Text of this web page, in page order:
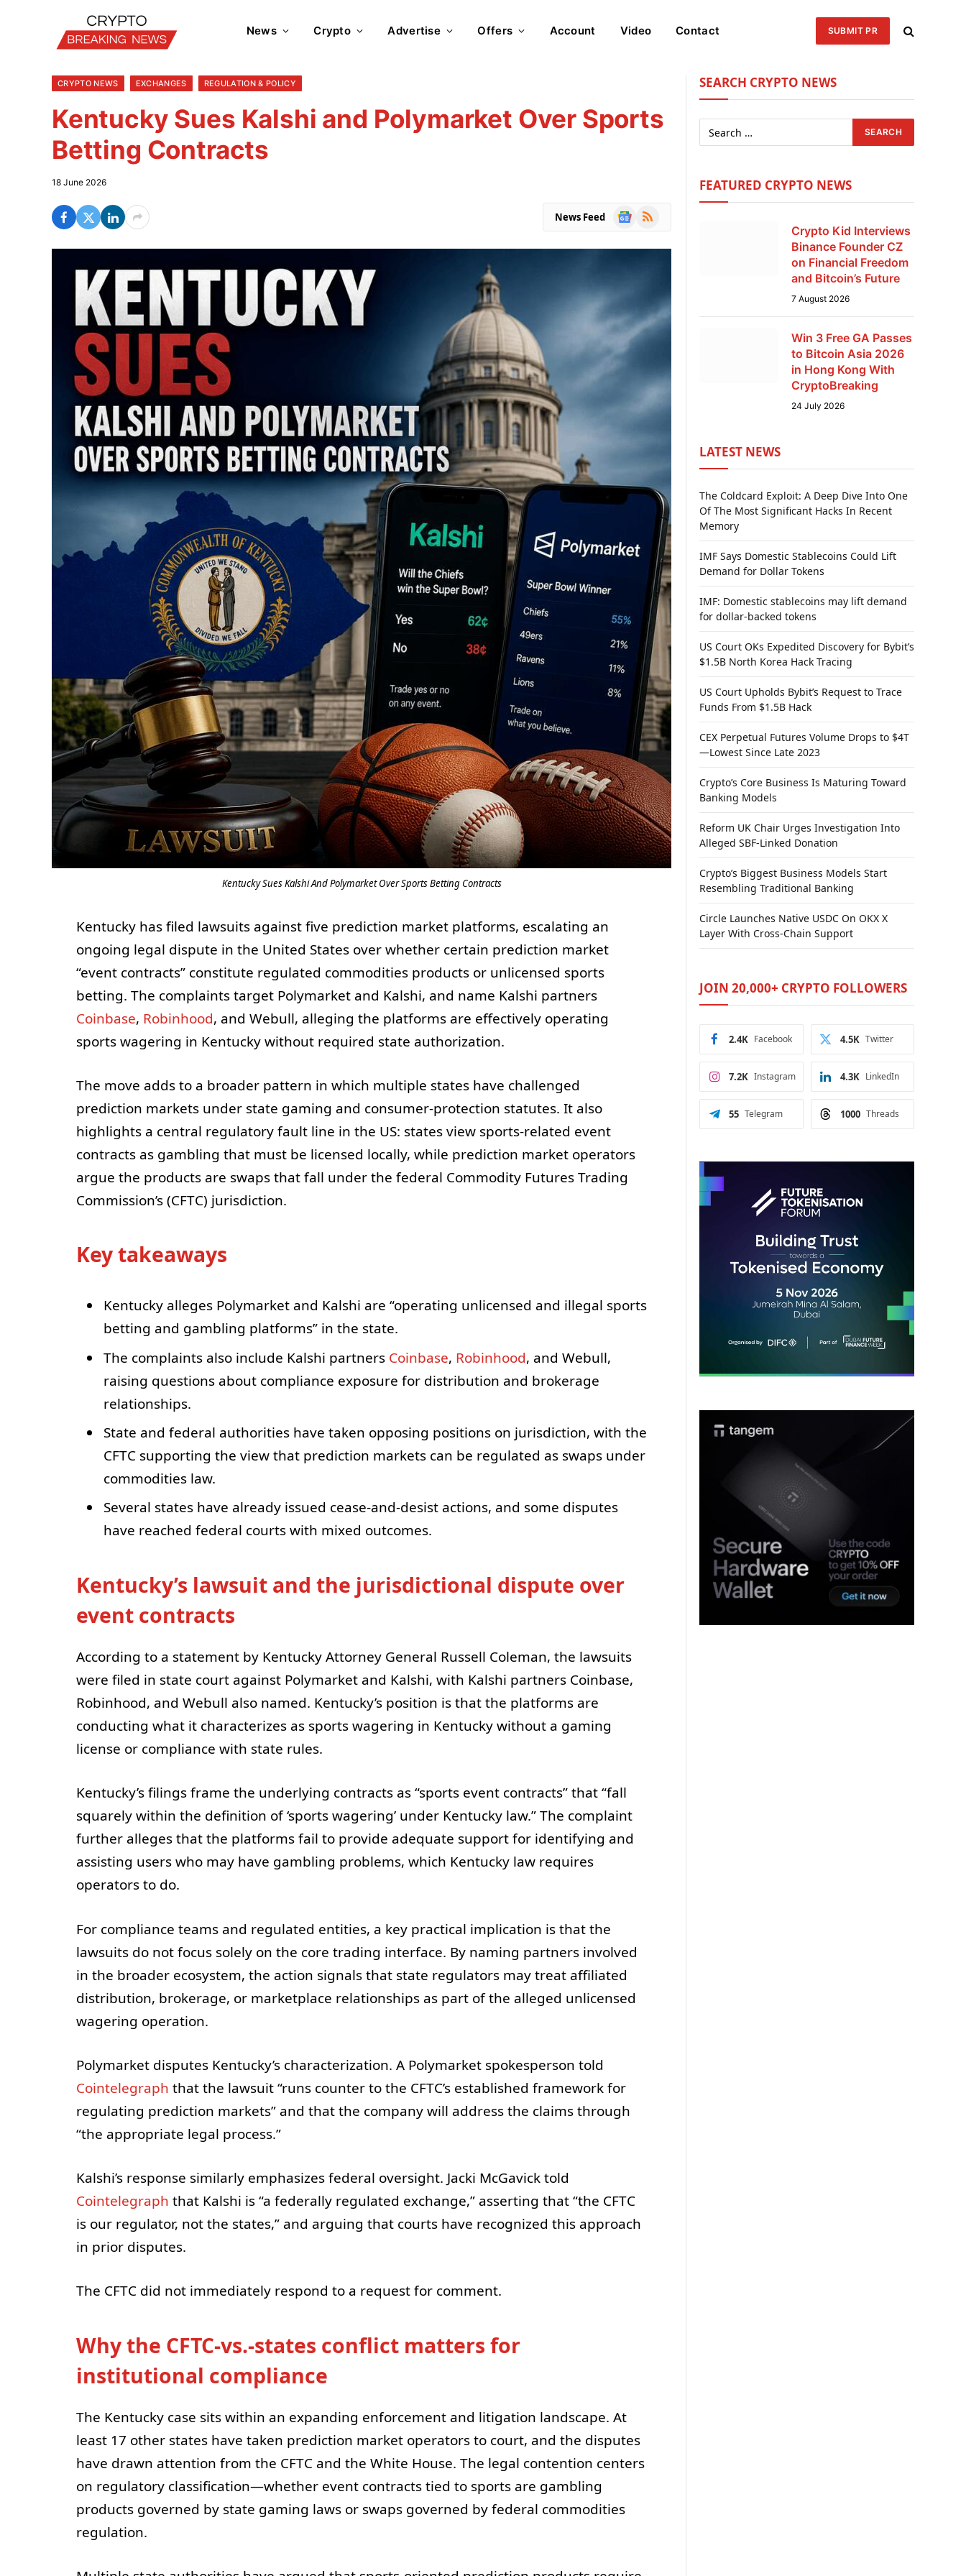
News Crypto Advertise Offers Account Video Contact SUBMIT PR
CRYPTO NEWS EXCHANGES REGULATION & POLICY
Kentucky Sues Kalshi and Polymarket Over Sports
Betting Contracts
18 June 2026
News Feed
Google
RSS
Kentucky Sues Kalshi And Polymarket Over Sports Betting Contracts
Kentucky has filed lawsuits against five prediction market platforms, escalating an
ongoing legal dispute in the United States over whether certain prediction market
“event contracts” constitute regulated commodities products or unlicensed sports
betting. The complaints target Polymarket and Kalshi, and name Kalshi partners
Coinbase, Robinhood, and Webull, alleging the platforms are effectively operating
sports wagering in Kentucky without required state authorization.
The move adds to a broader pattern in which multiple states have challenged
prediction markets under state gaming and consumer-protection statutes. It also
highlights a central regulatory fault line in the US: states view sports-related event
contracts as gambling that must be licensed locally, while prediction market operators
argue the products are swaps that fall under the federal Commodity Futures Trading
Commission’s (CFTC) jurisdiction.
Key takeaways
Kentucky alleges Polymarket and Kalshi are “operating unlicensed and illegal sports
betting and gambling platforms” in the state.
The complaints also include Kalshi partners Coinbase, Robinhood, and Webull,
raising questions about compliance exposure for distribution and brokerage
relationships.
State and federal authorities have taken opposing positions on jurisdiction, with the
CFTC supporting the view that prediction markets can be regulated as swaps under
commodities law.
Several states have already issued cease-and-desist actions, and some disputes
have reached federal courts with mixed outcomes.
Kentucky’s lawsuit and the jurisdictional dispute over
event contracts
According to a statement by Kentucky Attorney General Russell Coleman, the lawsuits
were filed in state court against Polymarket and Kalshi, with Kalshi partners Coinbase,
Robinhood, and Webull also named. Kentucky’s position is that the platforms are
conducting what it characterizes as sports wagering in Kentucky without a gaming
license or compliance with state rules.
Kentucky’s filings frame the underlying contracts as “sports event contracts” that “fall
squarely within the definition of ‘sports wagering’ under Kentucky law.” The complaint
further alleges that the platforms fail to provide adequate support for identifying and
assisting users who may have gambling problems, which Kentucky law requires
operators to do.
For compliance teams and regulated entities, a key practical implication is that the
lawsuits do not focus solely on the core trading interface. By naming partners involved
in the broader ecosystem, the action signals that state regulators may treat affiliated
distribution, brokerage, or marketplace relationships as part of the alleged unlicensed
wagering operation.
Polymarket disputes Kentucky’s characterization. A Polymarket spokesperson told
Cointelegraph that the lawsuit “runs counter to the CFTC’s established framework for
regulating prediction markets” and that the company will address the claims through
“the appropriate legal process.”
Kalshi’s response similarly emphasizes federal oversight. Jacki McGavick told
Cointelegraph that Kalshi is “a federally regulated exchange,” asserting that “the CFTC
is our regulator, not the states,” and arguing that courts have recognized this approach
in prior disputes.
The CFTC did not immediately respond to a request for comment.
Why the CFTC-vs.-states conflict matters for
institutional compliance
The Kentucky case sits within an expanding enforcement and litigation landscape. At
least 17 other states have taken prediction market operators to court, and the disputes
have drawn attention from the CFTC and the White House. The legal contention centers
on regulatory classification—whether event contracts tied to sports are gambling
products governed by state gaming laws or swaps governed by federal commodities
regulation.
SEARCH CRYPTO NEWS
FEATURED CRYPTO NEWS
Crypto Kid Interviews
Binance Founder CZ
on Financial Freedom
and Bitcoin’s Future
7 August 2026
Win 3 Free GA Passes
to Bitcoin Asia 2026
in Hong Kong With
CryptoBreaking
24 July 2026
LATEST NEWS
The Coldcard Exploit: A Deep Dive Into One
Of The Most Significant Hacks In Recent
Memory
IMF Says Domestic Stablecoins Could Lift
Demand for Dollar Tokens
IMF: Domestic stablecoins may lift demand
for dollar-backed tokens
US Court OKs Expedited Discovery for Bybit’s
$1.5B North Korea Hack Tracing
US Court Upholds Bybit’s Request to Trace
Funds From $1.5B Hack
CEX Perpetual Futures Volume Drops to $4T
—Lowest Since Late 2023
Crypto’s Core Business Is Maturing Toward
Banking Models
Reform UK Chair Urges Investigation Into
Alleged SBF-Linked Donation
Crypto’s Biggest Business Models Start
Resembling Traditional Banking
Circle Launches Native USDC On OKX X
Layer With Cross-Chain Support
JOIN 20,000+ CRYPTO FOLLOWERS
Facebook
2.4K Twitter
4.5K
Instagram
7.2K LinkedIn
4.3K
Telegram
55 Threads
1000